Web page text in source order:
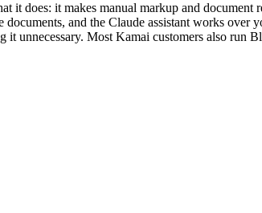
does: it makes manual markup and
and the Claude assistant works
unnecessary. Most Kamai customers also run